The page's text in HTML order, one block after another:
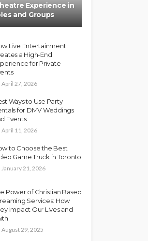
Experience in
and Groups
Live Entertainment
a High-End
for Private
April 27, 2026
Ways to Use Party
for DMV Weddings
Events
April 11, 2026
to Choose the Best
Game Truck in Toronto
January 21, 2026
Power of Christian Based
Services: How
Impact Our Lives and
August 29, 2025